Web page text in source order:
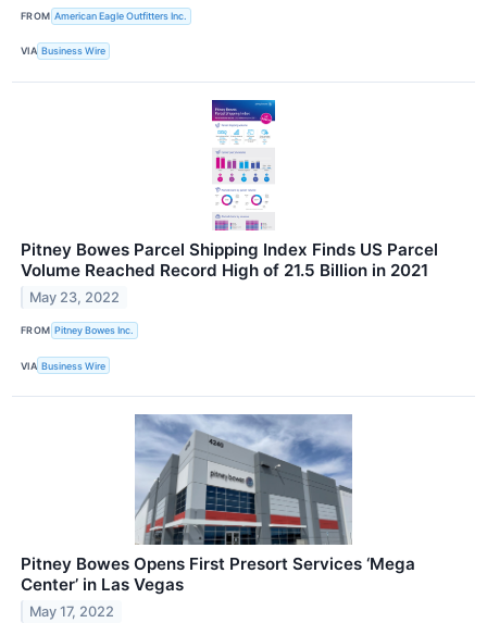
FROM American Eagle Outfitters Inc.
VIA Business Wire
Pitney Bowes Parcel Shipping Index Finds US Parcel
Volume Reached Record High of 21.5 Billion in 2021
May 23, 2022
FROM Pitney Bowes Inc.
VIA Business Wire
Pitney Bowes Opens First Presort Services ‘Mega
Center’ in Las Vegas
May 17, 2022